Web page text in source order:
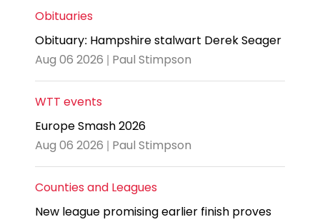
Obituaries
Obituary: Hampshire stalwart Derek Seager
Aug 06 2026 | Paul Stimpson
WTT events
Europe Smash 2026
Aug 06 2026 | Paul Stimpson
Counties and Leagues
New league promising earlier finish proves